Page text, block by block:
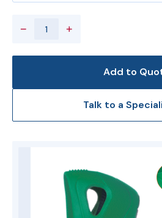
− +
Add to
Talk to a